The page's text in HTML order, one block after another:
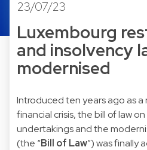
23/07/23
Luxembourg
and insolvency
modernised
Introduced ten years ago as
financial crisis, the bill of law
undertakings and the
(the “Bill of Law”) was finally